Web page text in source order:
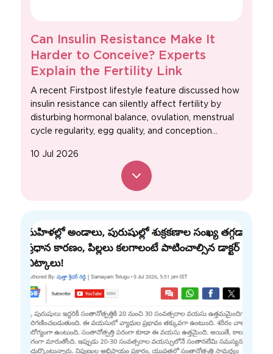
Can Insulin Resistance Make It
Harder to Conceive? Experts
Explain the Fertility Link
A recent Firstpost lifestyle feature discussed how
insulin resistance can silently affect fertility by
disturbing hormonal balance, ovulation, menstrual
cycle regularity, egg quality, and conception...
10 Jul 2026